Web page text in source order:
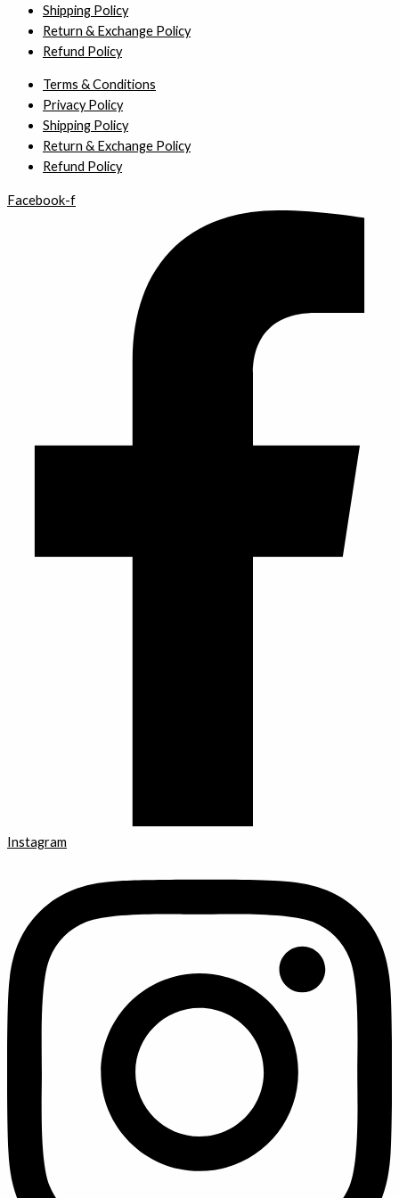
Shipping Policy
Return & Exchange Policy
Refund Policy
Terms & Conditions
Privacy Policy
Shipping Policy
Return & Exchange Policy
Refund Policy
Facebook-f
Instagram